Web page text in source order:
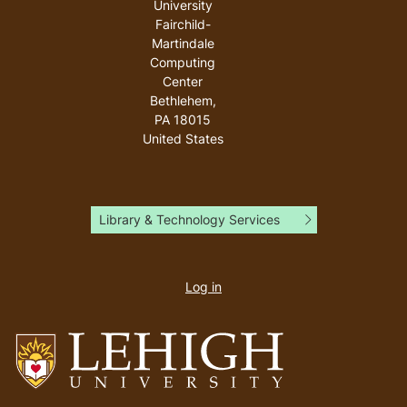
University
Fairchild-
Martindale
Computing
Center
Bethlehem,
PA 18015
United States
Library & Technology Services
account
Log in